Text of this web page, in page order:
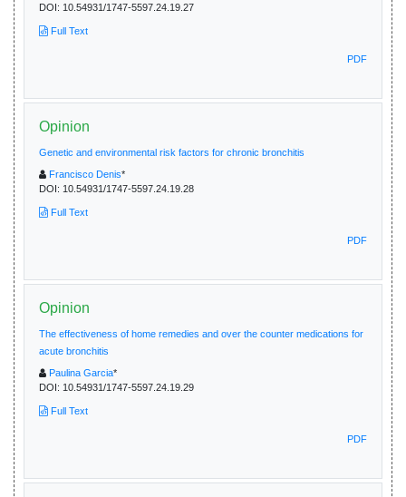
DOI: 10.54931/1747-5597.24.19.27
Full Text
PDF
Opinion
Genetic and environmental risk factors for chronic bronchitis
Francisco Denis*
DOI: 10.54931/1747-5597.24.19.28
Full Text
PDF
Opinion
The effectiveness of home remedies and over the counter medications for
acute bronchitis
Paulina Garcia*
DOI: 10.54931/1747-5597.24.19.29
Full Text
PDF